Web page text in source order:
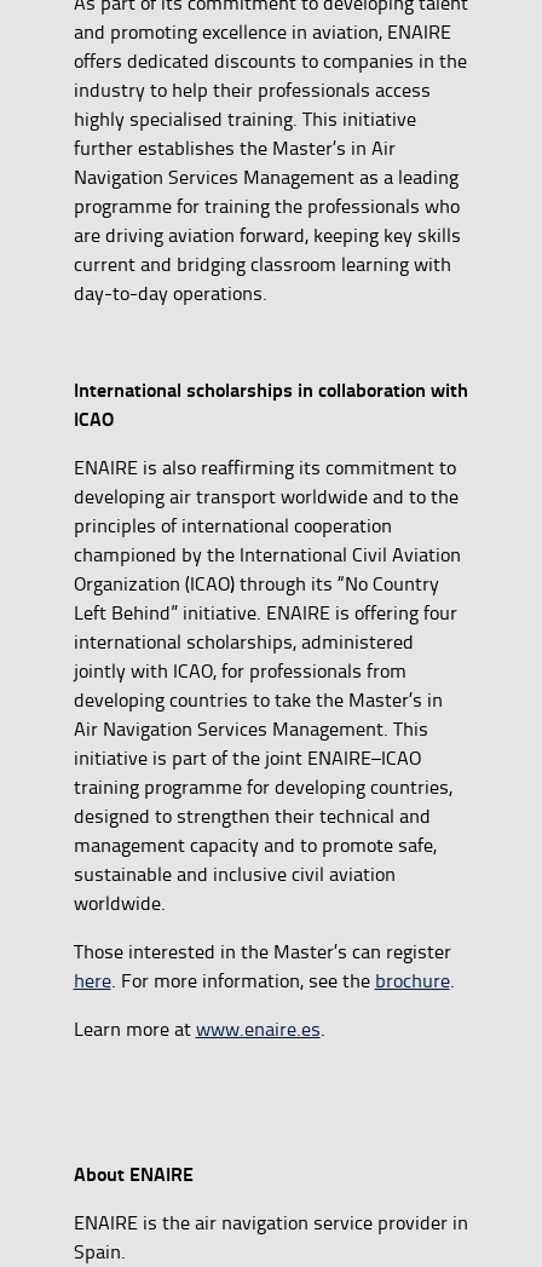
and promoting excellence in aviation, ENAIRE
offers dedicated discounts to companies in the
industry to help their professionals access
highly specialised training. This initiative
further establishes the Master’s in Air
Navigation Services Management as a leading
programme for training the professionals who
are driving aviation forward, keeping key skills
current and bridging classroom learning with
day-to-day operations.
International scholarships in collaboration with
ICAO
ENAIRE is also reaffirming its commitment to
developing air transport worldwide and to the
principles of international cooperation
championed by the International Civil Aviation
Organization (ICAO) through its “No Country
Left Behind” initiative. ENAIRE is offering four
international scholarships, administered
jointly with ICAO, for professionals from
developing countries to take the Master’s in
Air Navigation Services Management. This
initiative is part of the joint ENAIRE–ICAO
training programme for developing countries,
designed to strengthen their technical and
management capacity and to promote safe,
sustainable and inclusive civil aviation
worldwide.
Those interested in the Master’s can register
here. For more information, see the brochure.
Learn more atwww.enaire.es.
About ENAIRE
ENAIRE is the air navigation service provider in
Spain.